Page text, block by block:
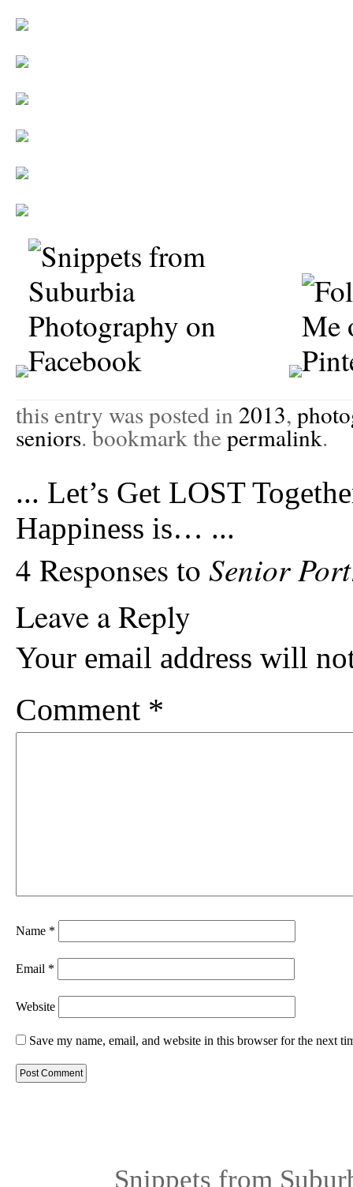
this entry was posted in 2013,
seniors. bookmark thepermalink.
... Let’s Get LOST
Happiness is… ...
4 Responses to Senior
Leave a Reply
Your email address will
Comment *
Name *
Email *
Website
Save my name, email, and website in this browser for the next
Snippets from